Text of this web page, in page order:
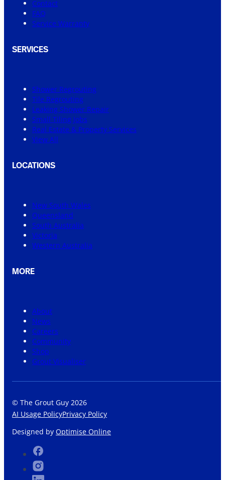
Contact
FAQ
Service Warranty
SERVICES
Shower Regrouting
Tile Regrouting
Leaking Shower Repair
Small Tiling Jobs
Real Estate & Property Services
View All
LOCATIONS
New South Wales
Queensland
South Australia
Victoria
Western Australia
MORE
About
News
Careers
Community
Shop
Grout Visualiser
© The Grout Guy 2026
AI Usage PolicyPrivacy Policy
Designed by Optimise Online